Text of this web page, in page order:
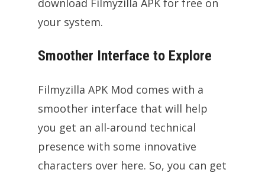
your system.
Smoother Interface to Explore
Filmyzilla APK Mod comes with a
smoother interface that will help
you get an all-around technical
presence with some innovative
characters over here. So, you can get